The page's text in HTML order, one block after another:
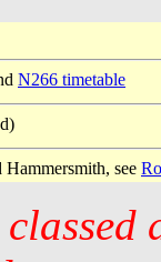
N266 timetable
see